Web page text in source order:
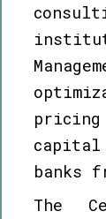
banks
The